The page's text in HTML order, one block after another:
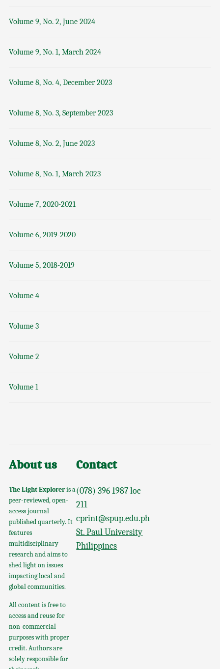
Volume 9, No. 2, June 2024
Volume 9, No. 1, March 2024
Volume 8, No. 4, December 2023
Volume 8, No. 3, September 2023
Volume 8, No. 2, June 2023
Volume 8, No. 1, March 2023
Volume 7, 2020-2021
Volume 6, 2019-2020
Volume 5, 2018-2019
Volume 4
Volume 3
Volume 2
Volume 1
About us
The Light Exploreris a
peer-reviewed, open-
access journal
published quarterly. It
features
multidisciplinary
research and aims to
shed light on issues
impacting local and
global communities.
All content is free to
access and reuse for
non-commercial
purposes with proper
credit. Authors are
solely responsible for
Contact
(078) 396 1987 loc
211
cprint@spup.edu.ph
St. Paul University
Philippines